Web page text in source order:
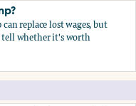
replace lost wages, but
tell whether it's worth